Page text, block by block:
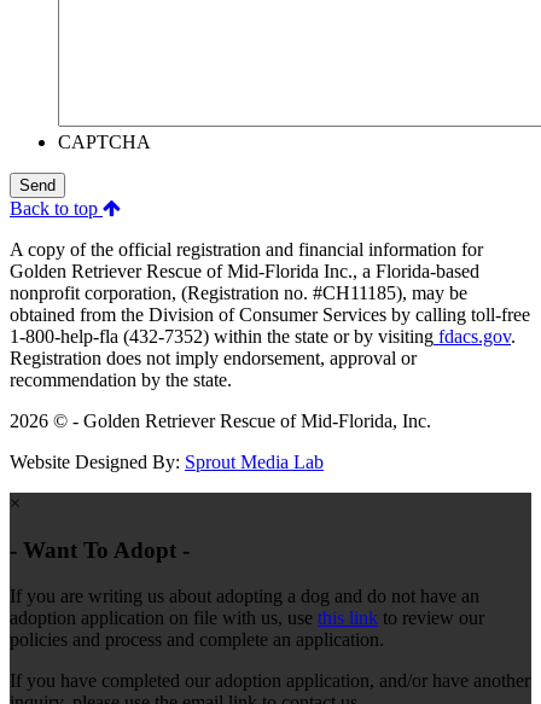
CAPTCHA
Send
Back to top
A copy of the official registration and financial information for
Golden Retriever Rescue of Mid-Florida Inc., a Florida-based
nonprofit corporation, (Registration no. #CH11185), may be
obtained from the Division of Consumer Services by calling toll-free
1-800-help-fla (432-7352) within the state or by visiting fdacs.gov.
Registration does not imply endorsement, approval or
recommendation by the state.
2026 © - Golden Retriever Rescue of Mid-Florida, Inc.
Website Designed By: Sprout Media Lab
×
- Want To Adopt -
If you are writing us about adopting a dog and do not have an
adoption application on file with us, use this link to review our
policies and process and complete an application.
If you have completed our adoption application, and/or have another